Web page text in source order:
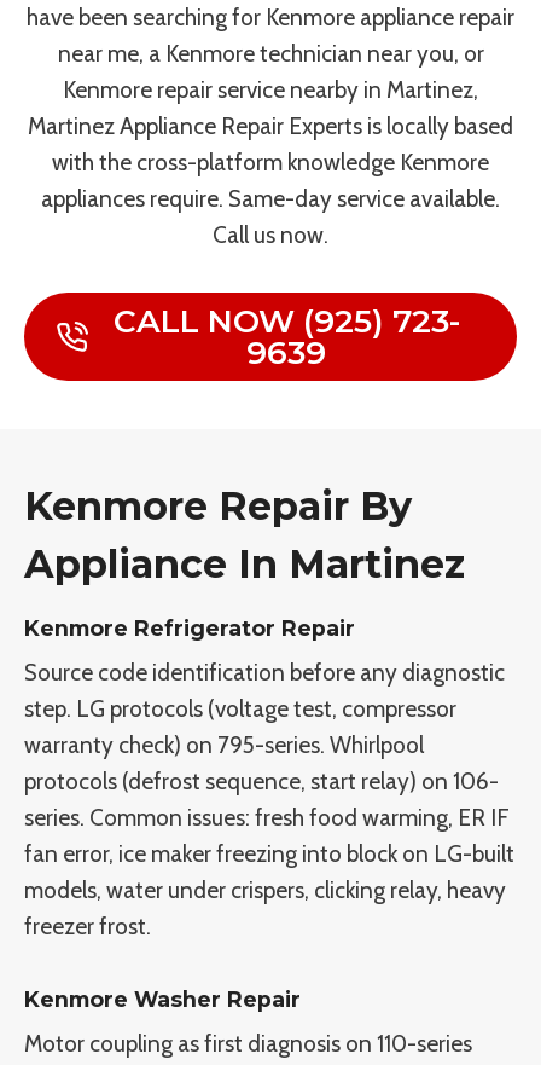
have been searching for Kenmore appliance repair
near me, a Kenmore technician near you, or
Kenmore repair service nearby in Martinez,
Martinez Appliance Repair Experts is locally based
with the cross-platform knowledge Kenmore
appliances require. Same-day service available.
Call us now.
CALL NOW (925) 723-
9639
Kenmore Repair By
Appliance In Martinez
Kenmore Refrigerator Repair
Source code identification before any diagnostic
step. LG protocols (voltage test, compressor
warranty check) on 795-series. Whirlpool
protocols (defrost sequence, start relay) on 106-
series. Common issues: fresh food warming, ER IF
fan error, ice maker freezing into block on LG-built
models, water under crispers, clicking relay, heavy
freezer frost.
Kenmore Washer Repair
Motor coupling as first diagnosis on 110-series